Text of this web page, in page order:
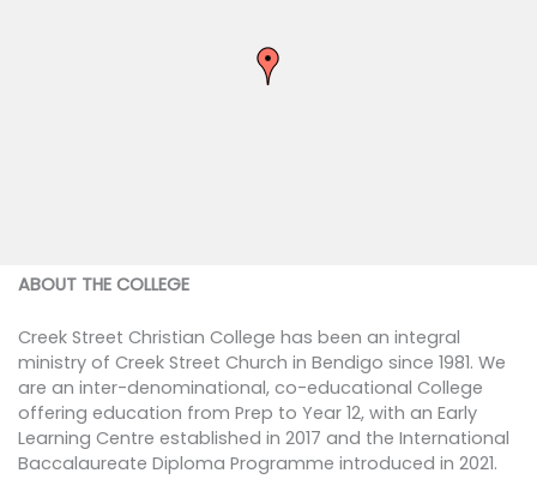
ABOUT THE COLLEGE
Creek Street Christian College has been an integral
ministry of Creek Street Church in Bendigo since 1981. We
are an inter-denominational, co-educational College
offering education from Prep to Year 12, with an Early
Learning Centre established in 2017 and the International
Baccalaureate Diploma Programme introduced in 2021.